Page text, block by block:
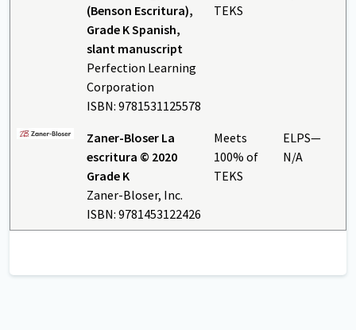
(Benson Escritura),
Grade K Spanish,
slant manuscript
Perfection Learning
Corporation
ISBN: 9781531125578
TEKS
Zaner-Bloser La
escritura © 2020
Grade K
Zaner-Bloser, Inc.
ISBN: 9781453122426
Meets
100% of
TEKS
ELPS—
N/A